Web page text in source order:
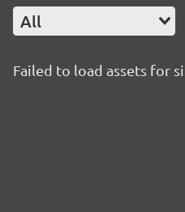
All
Failed to load assets for